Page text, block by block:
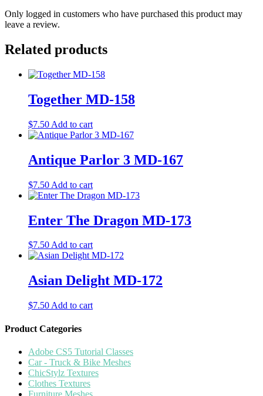
Only logged in customers who have purchased this product may
leave a review.
Related products
Together MD-158
$7.50 Add to cart
Antique Parlor 3 MD-167
$7.50 Add to cart
Enter The Dragon MD-173
$7.50Add to cart
Asian Delight MD-172
$7.50 Add to cart
Product Categories
Adobe CS5 Tutorial Classes
Car - Truck & Bike Meshes
ChicStylz Textures
Clothes Textures
Furniture Meshes